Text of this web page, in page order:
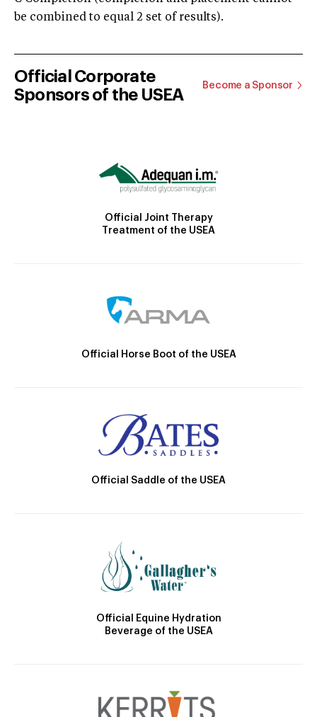
be combined to equal 2 set of results).
Official Corporate
Sponsors of the USEA
Become a Sponsor
Official Joint Therapy
Treatment of the USEA
Official Horse Boot of the USEA
Official Saddle of the USEA
Official Equine Hydration
Beverage of the USEA